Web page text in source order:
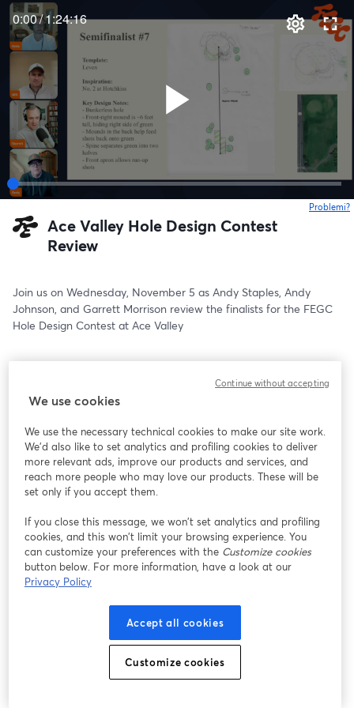
0:00/1:24:16
Problemi?
Ace Valley Hole Design Contest
Review
Join us on Wednesday, November 5 as Andy Staples, Andy
Johnson, and Garrett Morrison review the finalists for the FEGC
Hole Design Contest at Ace Valley
We use cookies
We use the necessary technical cookies to make our site work.
We'd also like to set analytics and profiling cookies to deliver
more relevant ads, improve our products and services, and
reach more people who may love our products. These will be
set only if you accept them.
If you close this message, we won’t set analytics and profiling
cookies, and this won’t limit your browsing experience. You
can customize your preferences with the Customize cookies
button below. For more information, have a look at our
Privacy Policy
Accept all cookies
Customize cookies
Continue without accepting